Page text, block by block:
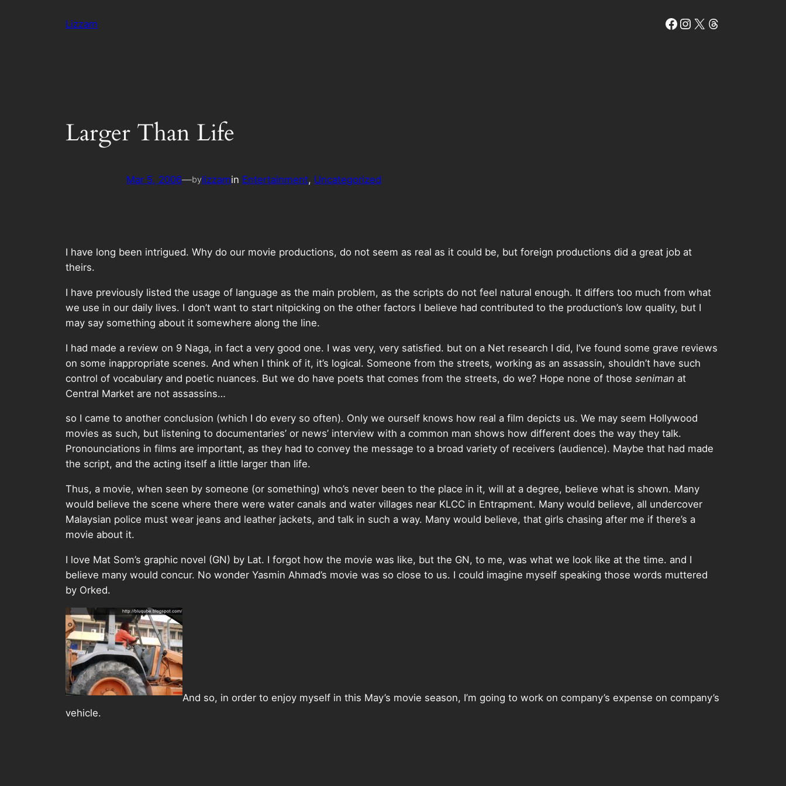
Lizzam Facebook
Instagram
X Threads
Larger Than Life
Mar 5, 2006—bylizzamin Entertainment, Uncategorized
I have long been intrigued. Why do our movie productions, do not seem as real as it could be, but foreign productions did a great job at
theirs.
I have previously listed the usage of language as the main problem, as the scripts do not feel natural enough. It differs too much from what
we use in our daily lives. I don’t want to start nitpicking on the other factors I believe had contributed to the production’s low quality, but I
may say something about it somewhere along the line.
I had made a review on 9 Naga, in fact a very good one. I was very, very satisfied. but on a Net research I did, I’ve found some grave reviews
on some inappropriate scenes. And when I think of it, it’s logical. Someone from the streets, working as an assassin, shouldn’t have such
control of vocabulary and poetic nuances. But we do have poets that comes from the streets, do we? Hope none of those seniman at
Central Market are not assassins…
so I came to another conclusion (which I do every so often). Only we ourself knows how real a film depicts us. We may seem Hollywood
movies as such, but listening to documentaries’ or news’ interview with a common man shows how different does the way they talk.
Pronounciations in films are important, as they had to convey the message to a broad variety of receivers (audience). Maybe that had made
the script, and the acting itself a little larger than life.
Thus, a movie, when seen by someone (or something) who’s never been to the place in it, will at a degree, believe what is shown. Many
would believe the scene where there were water canals and water villages near KLCC in Entrapment. Many would believe, all undercover
Malaysian police must wear jeans and leather jackets, and talk in such a way. Many would believe, that girls chasing after me if there’s a
movie about it.
I love Mat Som’s graphic novel (GN) by Lat. I forgot how the movie was like, but the GN, to me, was what we look like at the time. and I
believe many would concur. No wonder Yasmin Ahmad’s movie was so close to us. I could imagine myself speaking those words muttered
by Orked.
And so, in order to enjoy myself in this May’s movie season, I’m going to work on company’s expense on company’s
vehicle.